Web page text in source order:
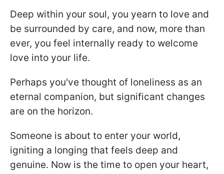
Deep within your soul, you yearn to love and
be surrounded by care, and now, more than
ever, you feel internally ready to welcome
love into your life.
Perhaps you've thought of loneliness as an
eternal companion, but significant changes
are on the horizon.
Someone is about to enter your world,
igniting a longing that feels deep and
genuine. Now is the time to open your heart,